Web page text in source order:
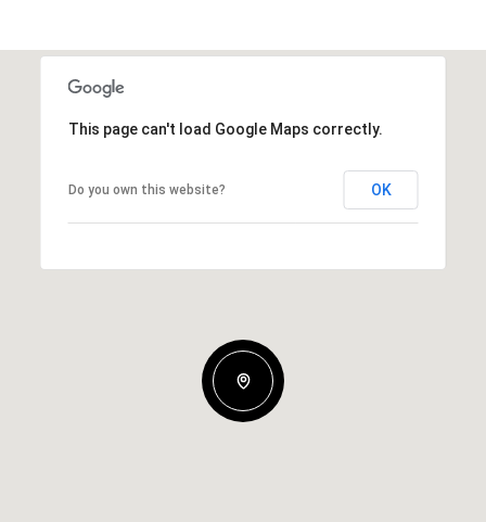
This page can't load Google Maps correctly.
Do you own this website? OK